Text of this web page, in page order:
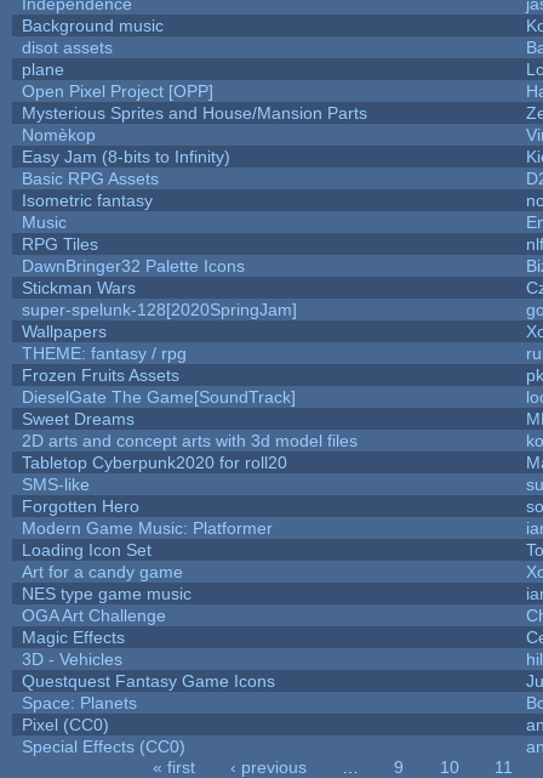
Background music
disot assets
plane
Open Pixel Project [OPP]
Mysterious Sprites and House/Mansion Parts
Nomèkop
Easy Jam (8-bits to Infinity)
Basic RPG Assets
Isometric fantasy
Music
RPG Tiles
DawnBringer32 Palette Icons
Stickman Wars
super-spelunk-128[2020SpringJam]
Wallpapers
THEME: fantasy / rpg
Frozen Fruits Assets
DieselGate The Game[SoundTrack]
Sweet Dreams
2D arts and concept arts with 3d model files
Tabletop Cyberpunk2020 for roll20
SMS-like
Forgotten Hero
Modern Game Music: Platformer
Loading Icon Set
Art for a candy game
NES type game music
OGA Art Challenge
Magic Effects
3D - Vehicles
Questquest Fantasy Game Icons
Space: Planets
Pixel (CC0)
Special Effects (CC0)
« first ‹ previous 9 10
11